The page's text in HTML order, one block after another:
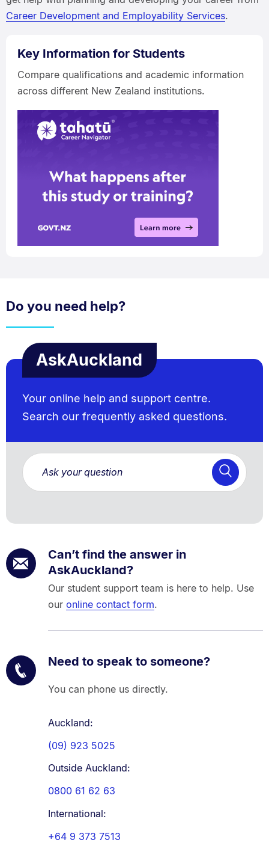
Career Development and Employability Services.
Key Information for Students
Compare qualifications and academic information
across different New Zealand institutions.
Do you need help?
AskAuckland
Your online help and support centre.
Search our frequently asked questions.
Can’t find the answer in
AskAuckland?
Our student support team is here to help. Use
our online contact form.
Need to speak to someone?
You can phone us directly.
Auckland:
(09) 923 5025
Outside Auckland:
0800 61 62 63
International:
+64 9 373 7513